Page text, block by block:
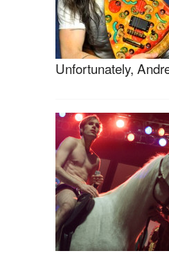
Unfortunately,